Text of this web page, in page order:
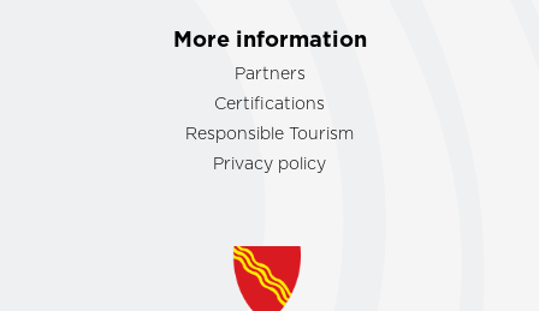
More information
Partners
Certifications
Responsible Tourism
Privacy policy